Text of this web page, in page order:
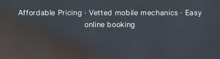
Affordable Pricing · Vetted mobile mechanics · Easy
online booking